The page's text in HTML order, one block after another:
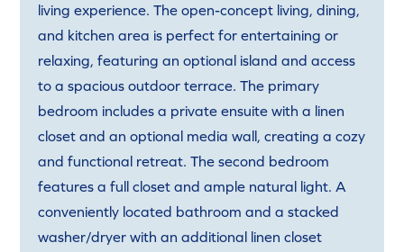
living experience. The open-concept living, dining,
and kitchen area is perfect for entertaining or
relaxing, featuring an optional island and access
to a spacious outdoor terrace. The primary
bedroom includes a private ensuite with a linen
closet and an optional media wall, creating a cozy
and functional retreat. The second bedroom
features a full closet and ample natural light. A
conveniently located bathroom and a stacked
washer/dryer with an additional linen closet